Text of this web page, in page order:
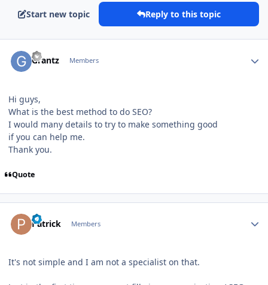
Start new topic Reply to this topic
Grantz Members
Hi guys,
What is the best method to do SEO?
I would many details to try to make something good
if you can help me.
Thank you.
Quote
Patrick Members
It's not simple and I am not a specialist on that.